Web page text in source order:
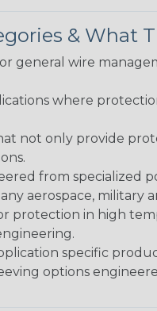
& What
general wire
where
not only provide
from specialized
aerospace, military
protection in high
specific
options